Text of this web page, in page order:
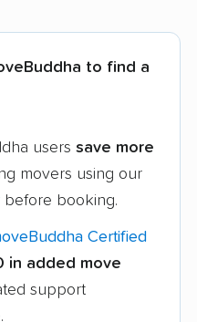
to find a
users save more
movers using our
before booking.
Certified
in added move
support